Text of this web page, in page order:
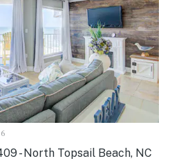
- North Topsail Beach, NC